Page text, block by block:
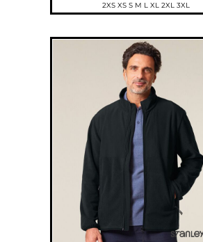
2XS XS S M L XL 2XL 3XL
GTQ - Guatemala Quetzales
HNL - Honduras Lempiras
IMP - Isle of Man Pounds
ISK - Iceland Kronur
JEP - Jersey Pounds
JMD - Jamaica Dollars
JOD - Jordan Dinars
KES - Kenya Shillings
KGS - Kyrgyzstan Soms
KHR - Cambodia Riels
KMF - Comoros Francs
KPW - North Korea Won
KRW - South Korea Won
KWD - Kuwait Dinars